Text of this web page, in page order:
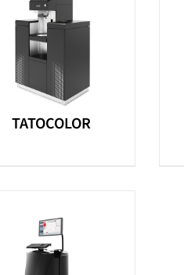
TATOCOLOR